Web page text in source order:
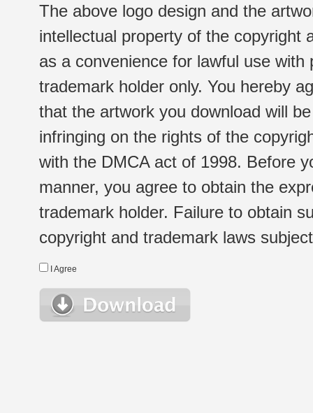
The above logo design and the
intellectual property of the copyright
as a convenience for lawful use
trademark holder only. You hereby
that the artwork you download will
infringing on the rights of the
with the DMCA act of 1998. Before
manner, you agree to obtain the
trademark holder. Failure to obtain
copyright and trademark laws
I Agree